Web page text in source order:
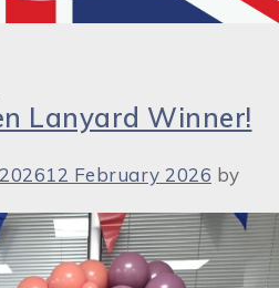
Lanyard Winner!
12 February 2026 by